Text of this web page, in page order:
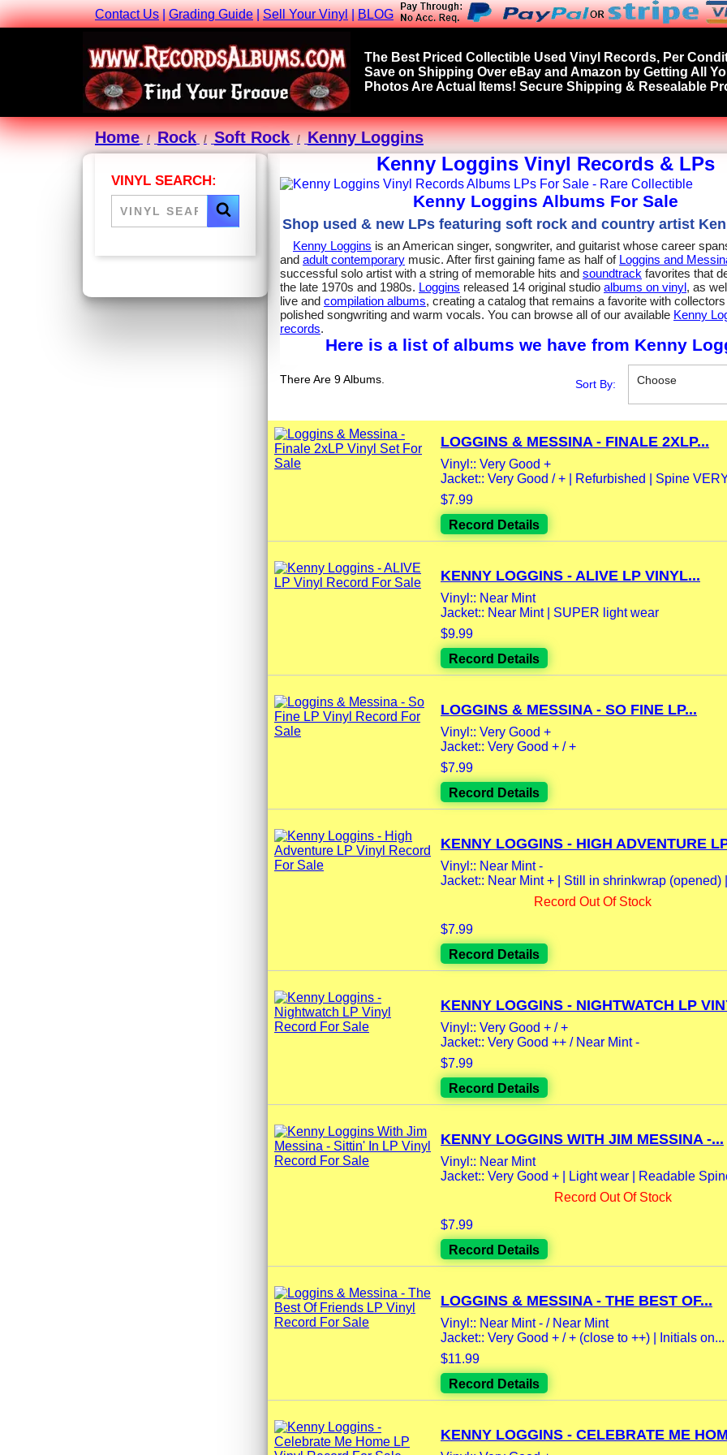
Contact Us|Grading Guide|Sell Your Vinyl|BLOG
The Best Priced Collectible Used Vinyl Records, Per
Save on Shipping Over eBay and Amazon by Getting All
Photos Are Actual Items! Secure Shipping & Resealable
Home Rock Soft Rock Kenny Loggins
VINYL SEARCH:
Kenny Loggins Vinyl Records & LPs
Kenny Loggins Albums For Sale
Shop used & new LPs featuring soft rock and country artist
Kenny Loggins is an American singer, songwriter, and guitarist whose career
and adult contemporary music. After first gaining fame as half of Loggins and
successful solo artist with a string of memorable hits and soundtrack favorites that
the late 1970s and 1980s. Loggins released 14 original studio albums on vinyl, as
live and compilation albums, creating a catalog that remains a favorite with
polished songwriting and warm vocals. You can browse all of our available Kenny
records.
Here is a list of albums we have from Kenny
There Are 9 Albums. Sort By: Choose
LOGGINS & MESSINA - FINALE 2XLP...
Vinyl:: Very Good +
Jacket:: Very Good / + | Refurbished | Spine
$7.99
Record Details
KENNY LOGGINS - ALIVE LP VINYL...
Vinyl:: Near Mint
Jacket:: Near Mint | SUPER light wear
$9.99
Record Details
LOGGINS & MESSINA - SO FINE LP...
Vinyl:: Very Good +
Jacket:: Very Good + / +
$7.99
Record Details
KENNY LOGGINS - HIGH ADVENTURE
Vinyl:: Near Mint -
Jacket:: Near Mint + | Still in shrinkwrap (opened)
Record Out Of Stock
$7.99
Record Details
KENNY LOGGINS - NIGHTWATCH LP
Vinyl:: Very Good + / +
Jacket:: Very Good ++ / Near Mint -
$7.99
Record Details
KENNY LOGGINS WITH JIM MESSINA -...
Vinyl:: Near Mint
Jacket:: Very Good + | Light wear | Readable
Record Out Of Stock
$7.99
Record Details
LOGGINS & MESSINA - THE BEST OF...
Vinyl:: Near Mint - / Near Mint
Jacket:: Very Good + / + (close to ++) | Initials on...
$11.99
Record Details
KENNY LOGGINS - CELEBRATE ME